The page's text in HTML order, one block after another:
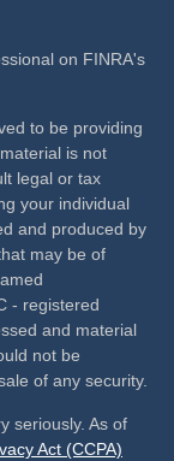
on FINRA's
to be providing
is not
legal or tax
your individual
and produced by
may be of
- registered
and material
not be
of any security.
seriously. As of
Act (CCPA)